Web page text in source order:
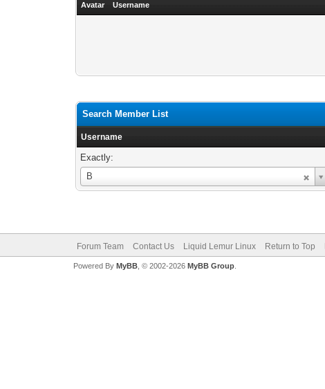
Avatar Username
Search Member List
Username
Exactly:
B
Username
Forum Team Contact Us Liquid Lemur Linux Return to Top
Powered By MyBB, © 2002-2026 MyBB Group.